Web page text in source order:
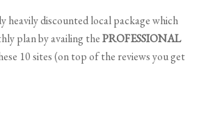
heavily discounted local package which
plan by availing thePROFESSIONAL
10 sites (on top of the reviews you get